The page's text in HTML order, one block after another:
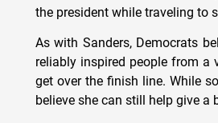
the president while traveling to
As with Sanders, Democrats
reliably inspired people from a
get over the finish line. While
believe she can still help give a